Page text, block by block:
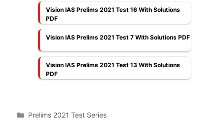
Vision IAS Prelims 2021 Test 16 With Solutions
PDF
Vision IAS Prelims 2021 Test 7 With Solutions PDF
Vision IAS Prelims 2021 Test 13 With Solutions
PDF
Categories
Prelims 2021 Test Series